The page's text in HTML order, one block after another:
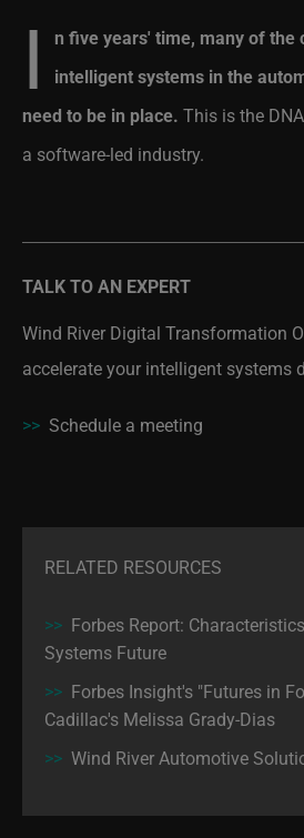
I
n five years' time, many of the
intelligent systems in the
need to be in place. This is the
a software-led industry.
TALK TO AN EXPERT
Wind River Digital Transformation
accelerate your intelligent systems
>> Schedule a meeting
RELATED RESOURCES
>> Forbes Report:
Systems Future
>> Forbes Insight's "Futures in
Cadillac's Melissa Grady-Dias
>> Wind River Automotive